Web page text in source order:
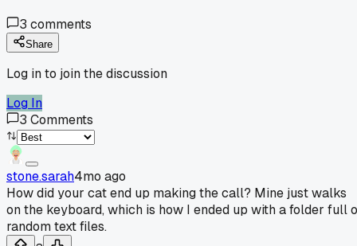
3 comments
Share
Log in to join the discussion
Log In
3 Comments
stone.sarah4mo ago
How did your cat end up making the call? Mine just walks
on the keyboard, which is how I ended up with a folder full
random text files.